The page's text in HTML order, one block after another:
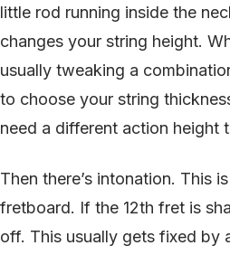
little rod running inside the
changes your string height.
usually tweaking a
to choose your string
need a different action height
Then there’s intonation. This
fretboard. If the 12th fret is
off. This usually gets fixed